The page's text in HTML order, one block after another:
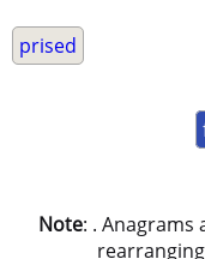
prised
Note: . Anagrams